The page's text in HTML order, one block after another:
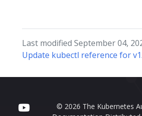
Last modified September 04,
Update kubectl reference for
© 2026 The Kubernetes